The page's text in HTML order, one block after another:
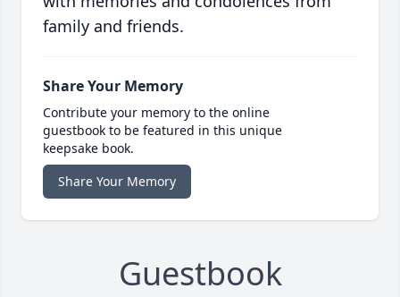
family and friends.
Share Your Memory
Contribute your memory to the online
guestbook to be featured in this unique
keepsake book.
Share Your Memory
Guestbook